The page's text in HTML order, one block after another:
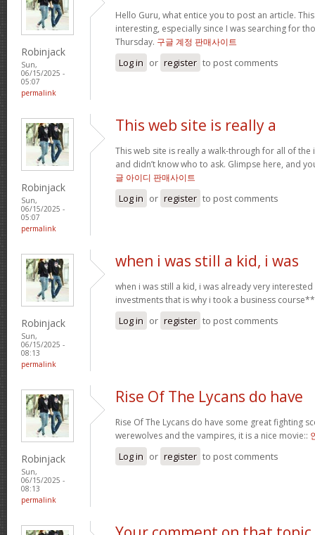
Robinjack
Sun,
06/15/2025 -
05:07
permalink
Hello Guru, what entice you to post an article.
interesting, especially since I was searching for
Thursday. 구글 계정 판매사이트
Log in or register to post comments
Robinjack
Sun,
06/15/2025 -
05:07
permalink
This web site is really a
This web site is really a walk-through for all of
and didn’t know who to ask. Glimpse here, and
글 아이디 판매사이트
Log in or register to post comments
Robinjack
Sun,
06/15/2025 -
08:13
permalink
when i was still a kid, i was
when i was still a kid, i was already very
investments that is why i took a business
Log in or register to post comments
Robinjack
Sun,
06/15/2025 -
08:13
permalink
Rise Of The Lycans do have
Rise Of The Lycans do have some great fighting
werewolves and the vampires, it is a nice movie::
Log in or register to post comments